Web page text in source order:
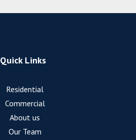
Quick Links
Residential
Commercial
About us
Our Team